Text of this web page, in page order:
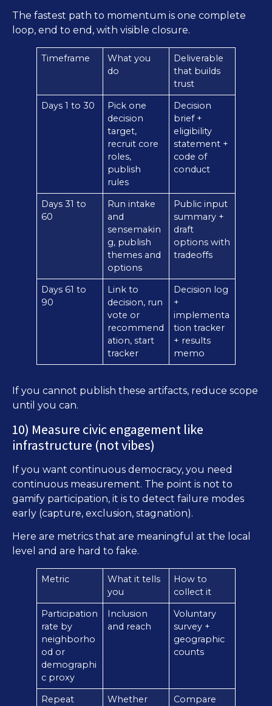
The fastest path to momentum is one complete
loop, end to end, with visible closure.
Timeframe
What you
do
Deliverable
that builds
trust
Days 1 to 30
Pick one
decision
target,
recruit core
roles,
publish
rules
Decision
brief +
eligibility
statement +
code of
conduct
Days 31 to
60
Run intake
and
sensemakin
g, publish
themes and
options
Public input
summary +
draft
options with
tradeoffs
Days 61 to
90
Link to
decision, run
vote or
recommend
ation, start
tracker
Decision log
+
implementa
tion tracker
+ results
memo
If you cannot publish these artifacts, reduce scope
until you can.
10) Measure civic engagement like
infrastructure (not vibes)
If you want continuous democracy, you need
continuous measurement. The point is not to
gamify participation, it is to detect failure modes
early (capture, exclusion, stagnation).
Here are metrics that are meaningful at the local
level and are hard to fake.
Metric
What it tells
you
How to
collect it
Participation
rate by
neighborho
od or
demographi
c proxy
Inclusion
and reach
Voluntary
survey +
geographic
counts
Repeat
Whether
Compare